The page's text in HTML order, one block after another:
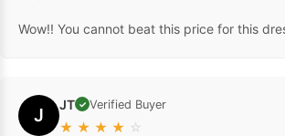
Wow!! You cannot beat this price for this
J JT ✓ Verified Buyer
★ ★ ★ ★ ☆